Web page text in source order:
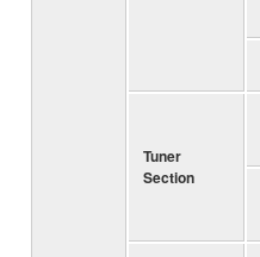
Tuner
Section